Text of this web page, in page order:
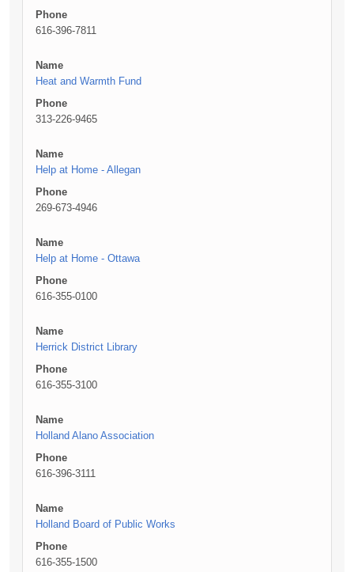
Phone
616-396-7811
Name
Heat and Warmth Fund
Phone
313-226-9465
Name
Help at Home - Allegan
Phone
269-673-4946
Name
Help at Home - Ottawa
Phone
616-355-0100
Name
Herrick District Library
Phone
616-355-3100
Name
Holland Alano Association
Phone
616-396-3111
Name
Holland Board of Public Works
Phone
616-355-1500